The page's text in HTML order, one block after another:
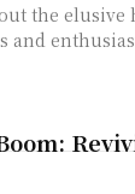
the elusive
and